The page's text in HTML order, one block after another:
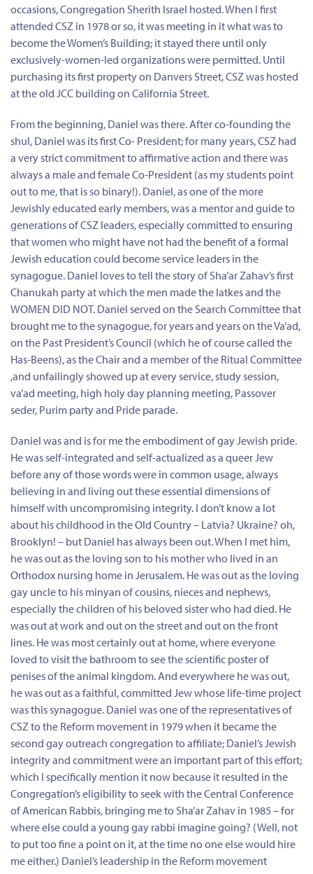
occasions, Congregation Sherith Israel hosted. When I first
attended CSZ in 1978 or so, it was meeting in it what was to
become the Women’s Building; it stayed there until only
exclusively-women-led organizations were permitted. Until
purchasing its first property on Danvers Street, CSZ was hosted
at the old JCC building on California Street.
From the beginning, Daniel was there. After co-founding the
shul, Daniel was its first Co- President; for many years, CSZ had
a very strict commitment to affirmative action and there was
always a male and female Co-President (as my students point
out to me, that is so binary!). Daniel, as one of the more
Jewishly educated early members, was a mentor and guide to
generations of CSZ leaders, especially committed to ensuring
that women who might have not had the benefit of a formal
Jewish education could become service leaders in the
synagogue. Daniel loves to tell the story of Sha’ar Zahav’s first
Chanukah party at which the men made the latkes and the
WOMEN DID NOT. Daniel served on the Search Committee that
brought me to the synagogue, for years and years on the Va’ad,
on the Past President’s Council (which he of course called the
Has-Beens), as the Chair and a member of the Ritual Committee
,and unfailingly showed up at every service, study session,
va’ad meeting, high holy day planning meeting, Passover
seder, Purim party and Pride parade.
Daniel was and is for me the embodiment of gay Jewish pride.
He was self-integrated and self-actualized as a queer Jew
before any of those words were in common usage, always
believing in and living out these essential dimensions of
himself with uncompromising integrity. I don’t know a lot
about his childhood in the Old Country – Latvia? Ukraine? oh,
Brooklyn! – but Daniel has always been out. When I met him,
he was out as the loving son to his mother who lived in an
Orthodox nursing home in Jerusalem. He was out as the loving
gay uncle to his minyan of cousins, nieces and nephews,
especially the children of his beloved sister who had died. He
was out at work and out on the street and out on the front
lines. He was most certainly out at home, where everyone
loved to visit the bathroom to see the scientific poster of
penises of the animal kingdom. And everywhere he was out,
he was out as a faithful, committed Jew whose life-time project
was this synagogue. Daniel was one of the representatives of
CSZ to the Reform movement in 1979 when it became the
second gay outreach congregation to affiliate; Daniel’s Jewish
integrity and commitment were an important part of this effort;
which I specifically mention it now because it resulted in the
Congregation’s eligibility to seek with the Central Conference
of American Rabbis, bringing me to Sha’ar Zahav in 1985 – for
where else could a young gay rabbi imagine going? (Well, not
to put too fine a point on it, at the time no one else would hire
me either.) Daniel’s leadership in the Reform movement